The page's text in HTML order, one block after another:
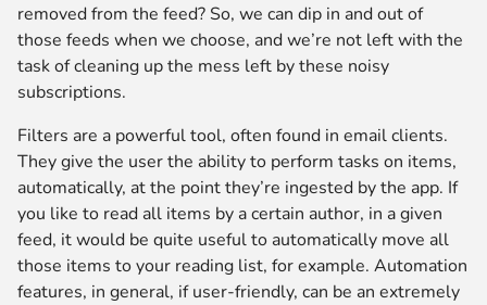
removed from the feed? So, we can dip in and out of
those feeds when we choose, and we’re not left with the
task of cleaning up the mess left by these noisy
subscriptions.
Filters are a powerful tool, often found in email clients.
They give the user the ability to perform tasks on items,
automatically, at the point they’re ingested by the app. If
you like to read all items by a certain author, in a given
feed, it would be quite useful to automatically move all
those items to your reading list, for example. Automation
features, in general, if user-friendly, can be an extremely